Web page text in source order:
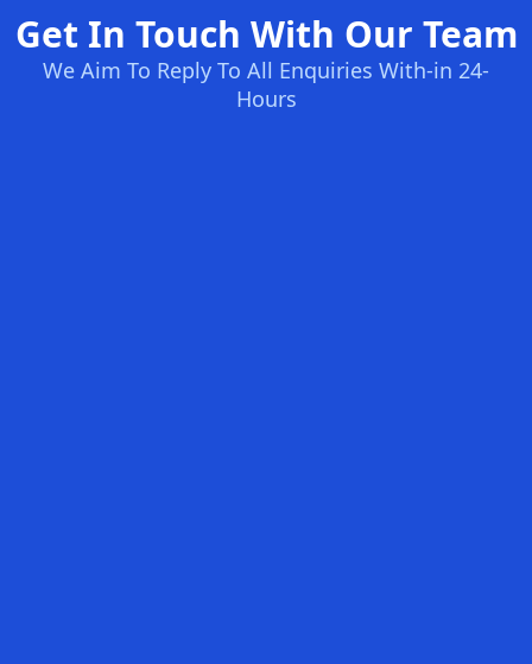
Get In Touch With Our Team
We Aim To Reply To All Enquiries With-in 24-
Hours